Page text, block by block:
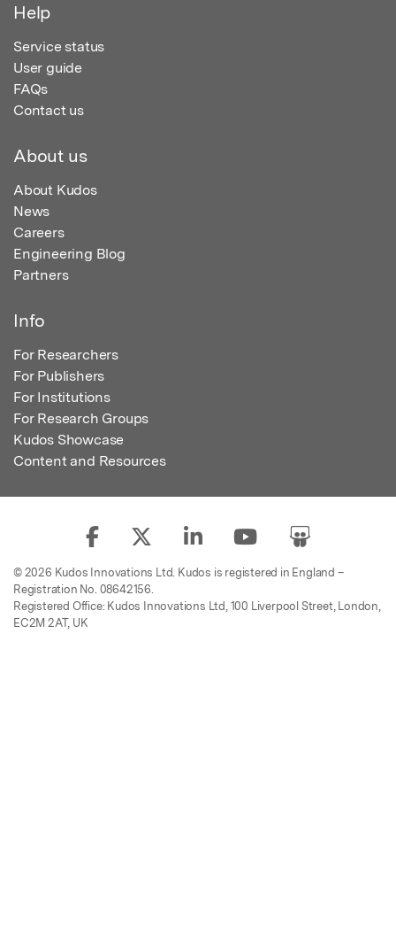
Help
Service status
User guide
FAQs
Contact us
About us
About Kudos
News
Careers
Engineering Blog
Partners
Info
For Researchers
For Publishers
For Institutions
For Research Groups
Kudos Showcase
Content and Resources
© 2026 Kudos Innovations Ltd. Kudos is registered in England –
Registration No. 08642156.
Registered Office: Kudos Innovations Ltd, 100 Liverpool Street, London,
EC2M 2AT, UK